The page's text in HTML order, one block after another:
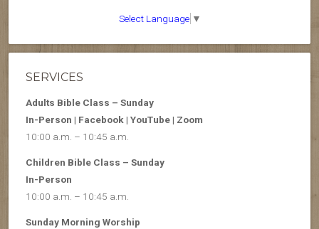
Select Language ▼
SERVICES
Adults Bible Class – Sunday
In-Person | Facebook | YouTube | Zoom
10:00 a.m. – 10:45 a.m.
Children Bible Class – Sunday
In-Person
10:00 a.m. – 10:45 a.m.
Sunday Morning Worship